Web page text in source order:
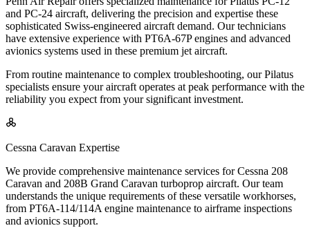
and PC-24 aircraft, delivering the precision and expertise these
sophisticated Swiss-engineered aircraft demand. Our technicians
have extensive experience with PT6A-67P engines and advanced
avionics systems used in these premium jet aircraft.
From routine maintenance to complex troubleshooting, our Pilatus
specialists ensure your aircraft operates at peak performance with the
reliability you expect from your significant investment.
Cessna Caravan Expertise
We provide comprehensive maintenance services for Cessna 208
Caravan and 208B Grand Caravan turboprop aircraft. Our team
understands the unique requirements of these versatile workhorses,
from PT6A-114/114A engine maintenance to airframe inspections
and avionics support.